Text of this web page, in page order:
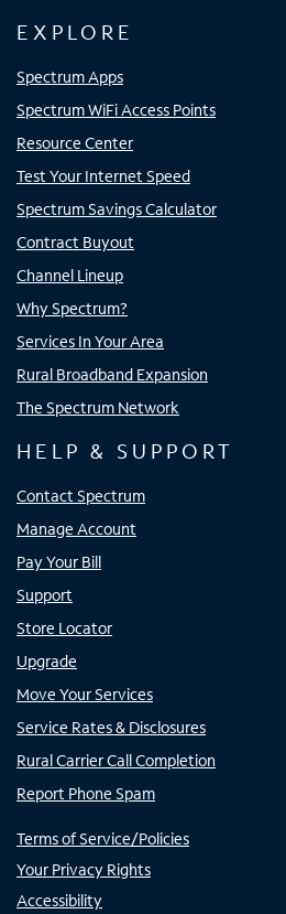
EXPLORE
Spectrum Apps
Spectrum WiFi Access Points
Resource Center
Test Your Internet Speed
Spectrum Savings Calculator
Contract Buyout
Channel Lineup
Why Spectrum?
Services In Your Area
Rural Broadband Expansion
The Spectrum Network
HELP & SUPPORT
Contact Spectrum
Manage Account
Pay Your Bill
Support
Store Locator
Upgrade
Move Your Services
Service Rates & Disclosures
Rural Carrier Call Completion
Report Phone Spam
Terms of Service/Policies
Your Privacy Rights
Accessibility